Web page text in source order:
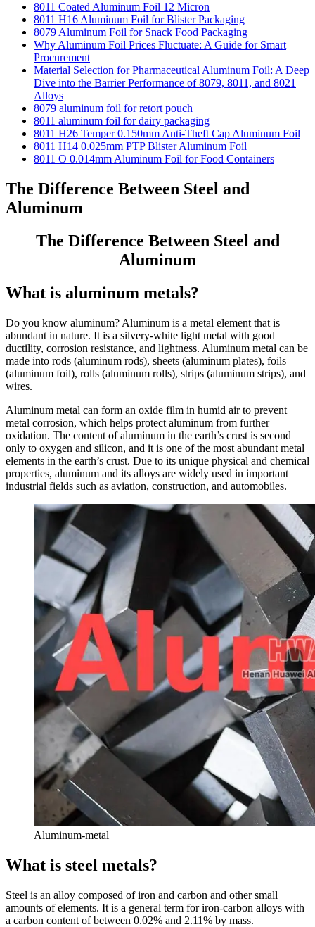
8011 Coated Aluminum Foil 12 Micron
8011 H16 Aluminum Foil for Blister Packaging
8079 Aluminum Foil for Snack Food Packaging
Why Aluminum Foil Prices Fluctuate: A Guide for Smart
Procurement
Material Selection for Pharmaceutical Aluminum Foil: A Deep
Dive into the Barrier Performance of 8079, 8011, and 8021
Alloys
8079 aluminum foil for retort pouch
8011 aluminum foil for dairy packaging
8011 H26 Temper 0.150mm Anti-Theft Cap Aluminum Foil
8011 H14 0.025mm PTP Blister Aluminum Foil
8011 O 0.014mm Aluminum Foil for Food Containers
The Difference Between Steel and
Aluminum
The Difference Between Steel and
Aluminum
What is aluminum metals?
Do you know aluminum? Aluminum is a metal element that is
abundant in nature. It is a silvery-white light metal with good
ductility, corrosion resistance, and lightness. Aluminum metal can be
made into rods (aluminum rods), sheets (aluminum plates), foils
(aluminum foil), rolls (aluminum rolls), strips (aluminum strips), and
wires.
Aluminum metal can form an oxide film in humid air to prevent
metal corrosion, which helps protect aluminum from further
oxidation. The content of aluminum in the earth’s crust is second
only to oxygen and silicon, and it is one of the most abundant metal
elements in the earth’s crust. Due to its unique physical and chemical
properties, aluminum and its alloys are widely used in important
industrial fields such as aviation, construction, and automobiles.
Aluminum-metal
What is steel metals?
Steel is an alloy composed of iron and carbon and other small
amounts of elements. It is a general term for iron-carbon alloys with
a carbon content of between 0.02% and 2.11% by mass.